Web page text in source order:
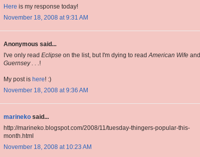
Here is my response today!
November 18, 2008 at 9:31 AM
Anonymous said...
I've only read Eclipse on the list, but I'm dying to readAmerican Wife and
Guernsey . . .!
My post is here! :)
November 18, 2008 at 9:36 AM
marineko said...
http://marineko.blogspot.com/2008/11/tuesday-thingers-popular-this-
month.html
November 18, 2008 at 10:23 AM